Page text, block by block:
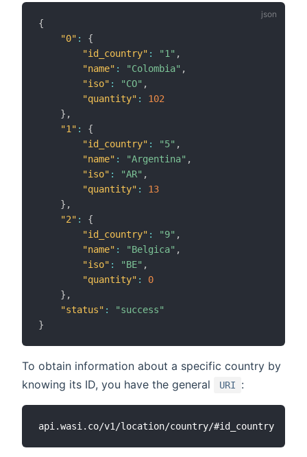
{
"0" :
{
"id_country" : "1" ,
"name" : "Colombia" ,
"iso" : "CO" ,
"quantity" :
102
} ,
"1" :
{
"id_country" : "5" ,
"name" : "Argentina" ,
"iso" : "AR" ,
"quantity" :
13
} ,
"2" :
{
"id_country" : "9" ,
"name" : "Belgica" ,
"iso" : "BE" ,
"quantity" :
0
} ,
"status" :
"success"
}
To obtain information about a specific country by
knowing its ID, you have the general
URI :